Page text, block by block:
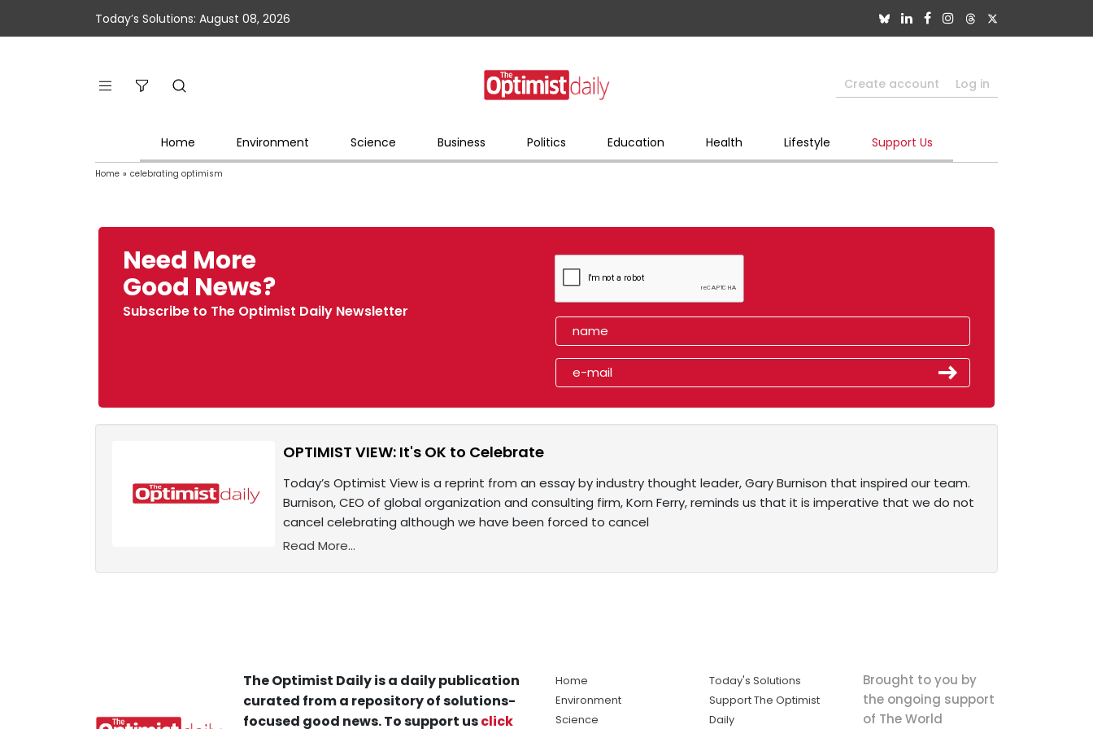
Today’s Solutions: August 08, 2026
Create account Log in
Home Environment Science Business Politics Education Health Lifestyle Support Us
Home » celebrating optimism
Need More
Good News?
Subscribe to The Optimist Daily Newsletter
OPTIMIST VIEW: It's OK to Celebrate
Today’s Optimist View is a reprint from an essay by industry thought leader, Gary Burnison that inspired our team.
Burnison, CEO of global organization and consulting firm, Korn Ferry, reminds us that it is imperative that we do not
cancel celebrating although we have been forced to cancel
Read More...
The Optimist Daily is a daily publication
curated from a repository of solutions-
focused good news. To support usclick
Home
Environment
Science
Today's Solutions
Support The Optimist
Daily
Brought to you by
the ongoing support
of The World